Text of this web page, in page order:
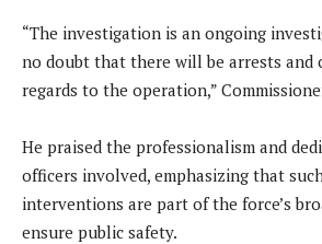
“The investigation is an ongoing
no doubt that there will be arrests and
regards to the operation,”
He praised the professionalism and
officers involved, emphasizing that
interventions are part of the force’s
ensure public safety.